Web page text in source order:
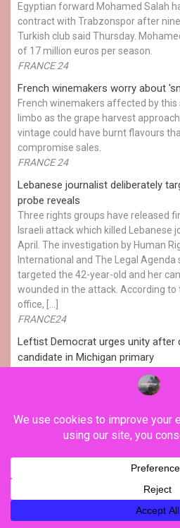
Egyptian forward Mohamed Salah
contract with Trabzonspor after
Turkish club said Thursday.
of 17 million euros per season.
FRANCE 24
French winemakers worry about
French winemakers affected by this
limbo as the grape harvest
vintage could have burnt flavours
compromise sales.
FRANCE 24
Lebanese journalist deliberately
probe reveals
Three rights groups have released
Israeli attack which killed Lebanese
April. The investigation by Human
International and The Legal
targeted the 42-year-old and her
wounded in the attack. According to
office, […]
FRANCE24
Leftist Democrat urges unity after
candidate in Michigan primary
Progressive Democratic candidate
his centrist rival Haley Stevens in
Rogers in the midterms. His left-
universal healthcare, higher taxes
reflect a growing leftward […]
USA: Progressive Democrat